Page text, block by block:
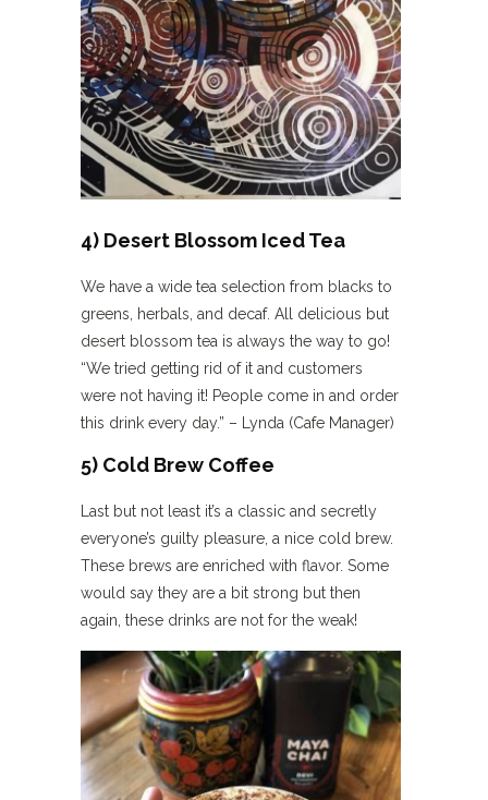
4) Desert Blossom Iced Tea
We have a wide tea selection from blacks to
greens, herbals, and decaf. All delicious but
desert blossom tea is always the way to go!
“We tried getting rid of it and customers
were not having it! People come in and order
this drink every day.” – Lynda (Cafe Manager)
5) Cold Brew Coffee
Last but not least it’s a classic and secretly
everyone’s guilty pleasure, a nice cold brew.
These brews are enriched with flavor. Some
would say they are a bit strong but then
again, these drinks are not for the weak!